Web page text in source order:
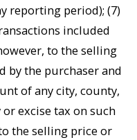
reporting period); (7)
included
to the selling
by the purchaser and
of any city, county,
excise tax on such
the selling price or